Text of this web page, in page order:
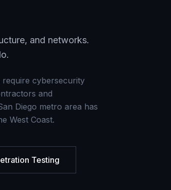
and networks.
require cybersecurity
and
Diego metro area has
West Coast.
Testing